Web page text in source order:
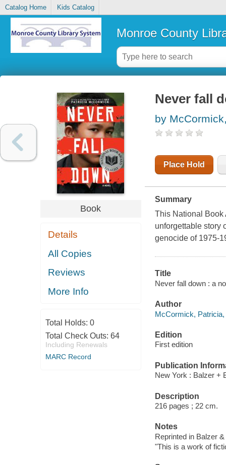
Catalog Home Kids Catalog
Monroe County
Book
Details
All Copies
Reviews
More Info
Total Holds: 0
Total Check Outs: 64
Including Renewals
MARC Record
Never fall
by
Place Hold
Summary
This National Book
unforgettable story
genocide of 1975-
Title
Never fall down : a
Author
McCormick, Patricia,
Edition
First edition
Publication
New York : Balzer +
Description
216 pages ; 22 cm.
Notes
Reprinted in Balzer
"This is a work of